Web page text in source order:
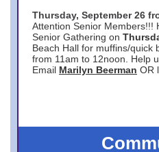
Thursday, September 26
Attention Senior Members!!!
Senior Gathering on
Beach Hall for muffins/quick
from 11am to 12noon. Help
Email Marilyn Beerman OR